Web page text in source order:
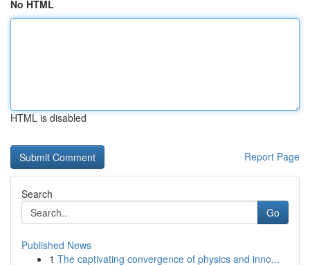
No HTML
HTML is disabled
Report Page
Search
Go
Published News
1 The captivating convergence of physics and inno...